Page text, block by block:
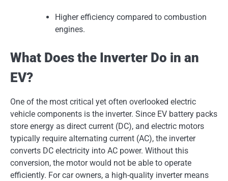
Higher efficiency compared to combustion
engines.
What Does the Inverter Do in an
EV?
One of the most critical yet often overlooked electric
vehicle components is the inverter. Since EV battery packs
store energy as direct current (DC), and electric motors
typically require alternating current (AC), the inverter
converts DC electricity into AC power. Without this
conversion, the motor would not be able to operate
efficiently. For car owners, a high-quality inverter means